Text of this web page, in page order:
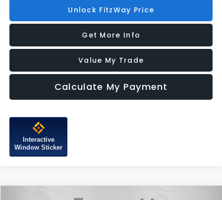
Unlock FitzWay Price
Get More Info
Value My Trade
Calculate My Payment
Interactive
Window Sticker